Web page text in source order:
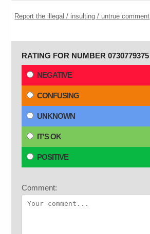
Report the illegal / insulting / untrue comment
RATING FOR NUMBER 0730779375
NEGATIVE
CONFUSING
UNKNOWN
IT'S OK
POSITIVE
Comment: